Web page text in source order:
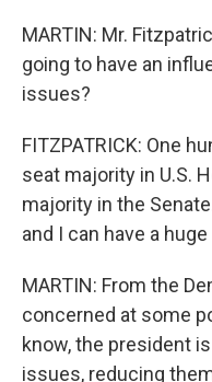
MARTIN: Mr.
going to have an
issues?
FITZPATRICK: One
seat majority in U.S.
majority in the
and I can have a
MARTIN: From the
concerned at some
know, the president
issues, reducing